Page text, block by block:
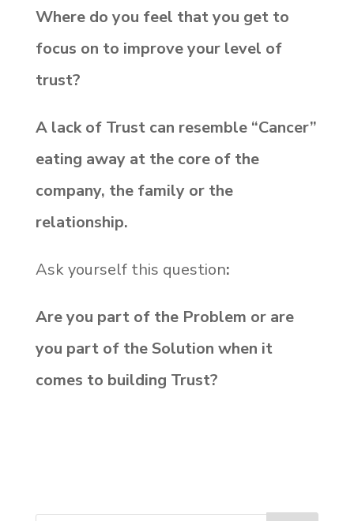
Where do you feel that you get to
focus on to improve your level of
trust?
A lack of Trust can resemble “Cancer”
eating away at the core of the
company, the family or the
relationship.
Ask yourself this question:
Are you part of the Problem or are
you part of the Solution when it
comes to building Trust?